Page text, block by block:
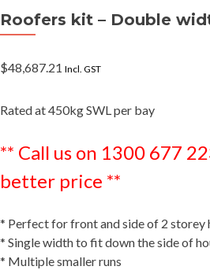
Roofers kit – Double
$48,687.21 Incl. GST
Rated at 450kg SWL per bay
** Call us on 1300 677
better price **
* Perfect for front and side of 2 storey
* Single width to fit down the side of
* Multiple smaller runs